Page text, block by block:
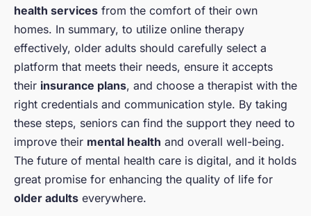
health services from the comfort of their own
homes. In summary, to utilize online therapy
effectively, older adults should carefully select a
platform that meets their needs, ensure it accepts
their insurance plans, and choose a therapist with the
right credentials and communication style. By taking
these steps, seniors can find the support they need to
improve their mental health and overall well-being.
The future of mental health care is digital, and it holds
great promise for enhancing the quality of life for
older adults everywhere.